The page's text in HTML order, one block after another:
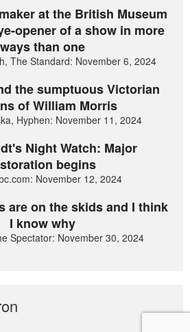
at the British Museum
opener of a show in more
ways than one
The Standard: November 6, 2024
the sumptuous Victorian
of William Morris
Hyphen: November 11, 2024
Night Watch: Major
begins
November 12, 2024
are on the skids and I think
I know why
Spectator: November 30, 2024